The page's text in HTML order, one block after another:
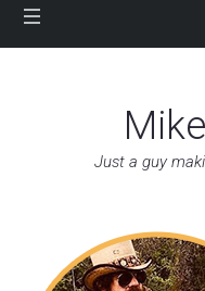
Just a guy